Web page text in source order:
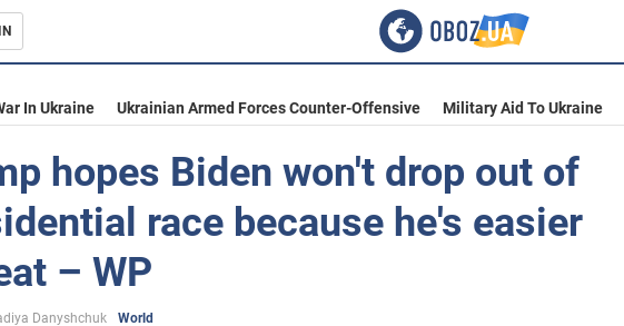
In Ukraine Ukrainian Armed Forces Counter-Offensive Military Aid To Ukraine
hopes Biden won't drop out of
race because he's easier
– WP
Danyshchuk
World